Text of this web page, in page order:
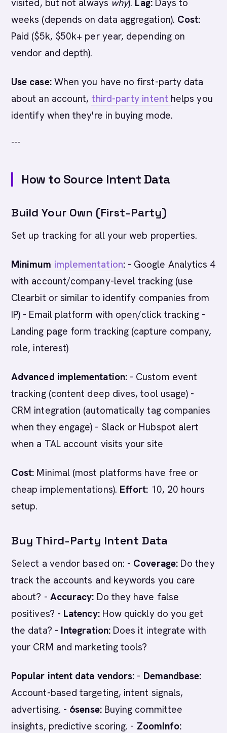
visited, but not always why). Lag:Days to
weeks (depends on data aggregation). Cost:
Paid ($5k, $50k+ per year, depending on
vendor and depth).
Use case:When you have no first-party data
about an account, third-party intent helps you
identify when they're in buying mode.
---
How to Source Intent Data
Build Your Own (First-Party)
Set up tracking for all your web properties.
Minimum implementation:- Google Analytics 4
with account/company-level tracking (use
Clearbit or similar to identify companies from
IP) - Email platform with open/click tracking -
Landing page form tracking (capture company,
role, interest)
Advanced implementation:- Custom event
tracking (content deep dives, tool usage) -
CRM integration (automatically tag companies
when they engage) - Slack or Hubspot alert
when a TAL account visits your site
Cost: Minimal (most platforms have free or
cheap implementations). Effort: 10, 20 hours
setup.
Buy Third-Party Intent Data
Select a vendor based on: - Coverage:Do they
track the accounts and keywords you care
about? - Accuracy: Do they have false
positives? - Latency:How quickly do you get
the data? - Integration:Does it integrate with
your CRM and marketing tools?
Popular intent data vendors: - Demandbase:
Account-based targeting, intent signals,
advertising. - 6sense:Buying committee
insights, predictive scoring. - ZoomInfo: